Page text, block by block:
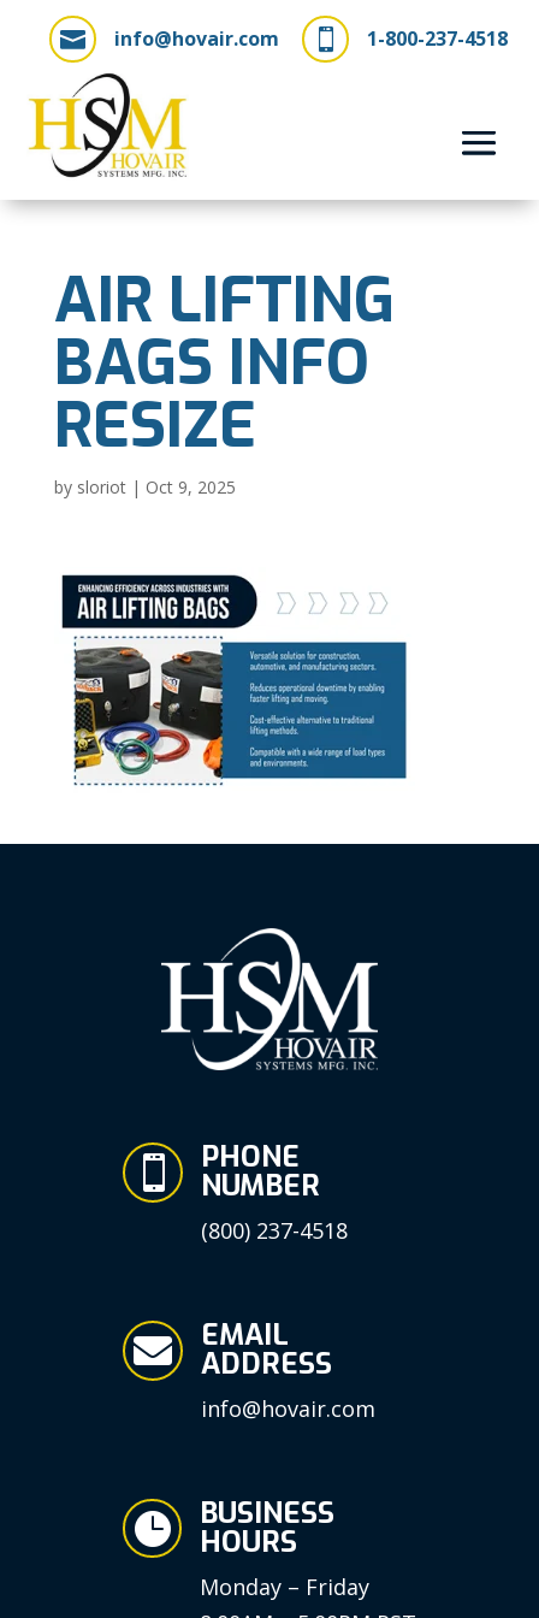
 1-800-237-4518
 info@hovair.com
AIR LIFTING
BAGS INFO
RESIZE
by sloriot| Oct 9, 2025
 PHONE
NUMBER
(800) 237-4518
 EMAIL
ADDRESS
info@hovair.com
 BUSINESS
HOURS
Monday – Friday